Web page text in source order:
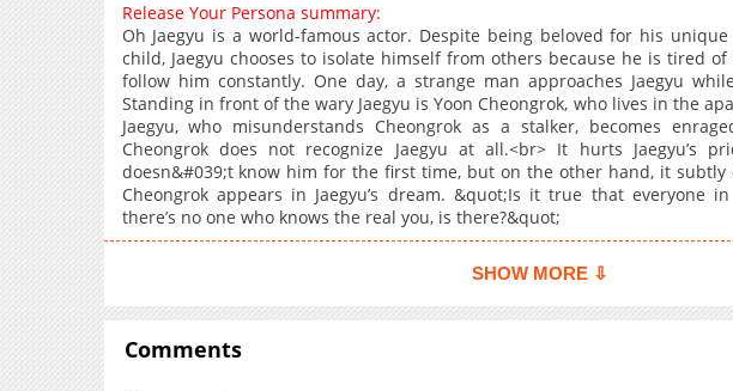
Chapter 4.1
Chapter 4
5,294
Chapter 3
4,831
Chapter 2.1
956
Chapter 2
5,261
Chapter 1.2
834
Chapter 1.1
1,349
Chapter 1
6,055
Release Your Persona summary:
Oh Jaegyu is a world-famous actor. Despite being beloved for his
child, Jaegyu chooses to isolate himself from others because he is tired
follow him constantly. One day, a strange man approaches Jaegyu
Standing in front of the wary Jaegyu is Yoon Cheongrok, who lives in the
Jaegyu, who misunderstands Cheongrok as a stalker, becomes
Cheongrok does not recognize Jaegyu at all.<br> It hurts Jaegyu’s
doesn&#039;t know him for the first time, but on the other hand, it subtly
Cheongrok appears in Jaegyu’s dream. &quot;Is it true that everyone
there’s no one who knows the real you, is there?&quot;
SHOW MORE ⇩
Comments